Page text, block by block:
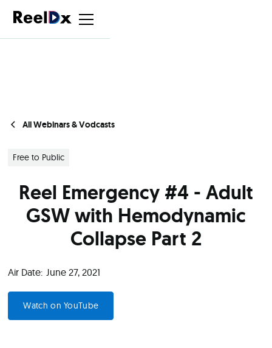
All Webinars & Vodcasts
Free to Public
Reel Emergency #4 - Adult
GSW with Hemodynamic
Collapse Part 2
Air Date: June 27, 2021
Watch on YouTube